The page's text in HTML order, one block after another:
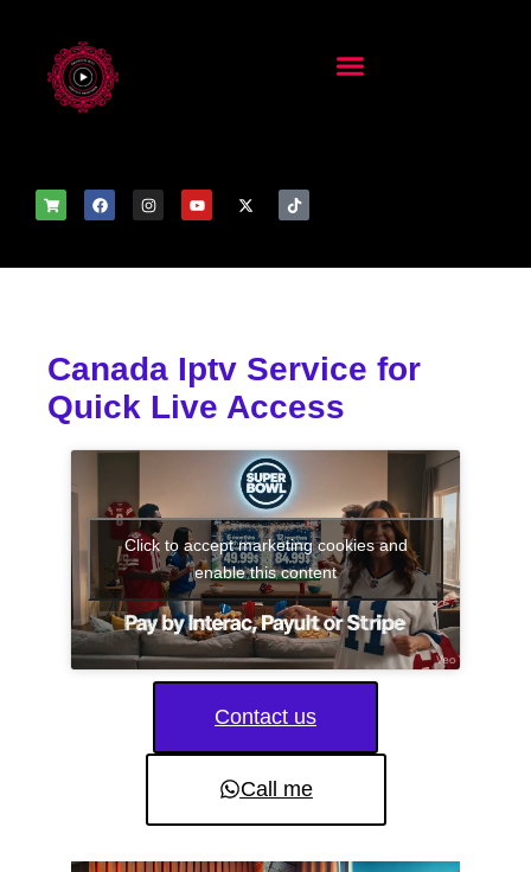
Canada Iptv Service for
Quick Live Access
Click to accept marketing cookies and
enable this content
Contact us
Call me